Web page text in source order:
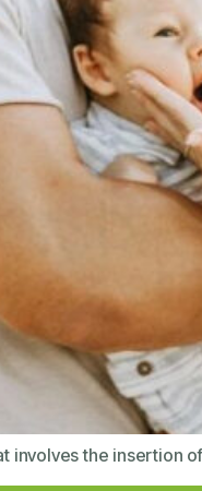
involves the insertion